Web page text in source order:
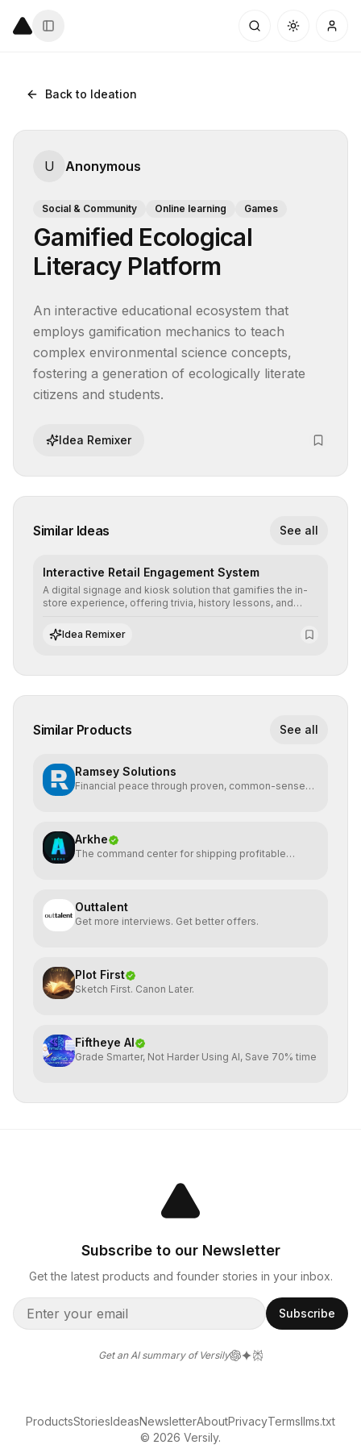
Back to Ideation
U Anonymous
Social & Community Online learning Games
Gamified Ecological
Literacy Platform
An interactive educational ecosystem that
employs gamification mechanics to teach
complex environmental science concepts,
fostering a generation of ecologically literate
citizens and students.
Idea Remixer
Similar Ideas See all
Interactive Retail Engagement System
A digital signage and kiosk solution that gamifies the in-
store experience, offering trivia, history lessons, and
time and basket size.
Idea Remixer
Similar Products See all
Ramsey Solutions
Financial peace through proven, common-sense
Arkhe
The command center for shipping profitable
Outtalent
Get more interviews. Get better offers.
Plot First
Sketch First. Canon Later.
Fiftheye AI
Grade Smarter, Not Harder Using AI, Save 70% time
Subscribe to our Newsletter
Get the latest products and founder stories in your inbox.
Subscribe
Get an AI summary of Versily
© 2026 Versily.
ProductsStoriesIdeasNewsletterAboutPrivacyTermsllms.txt